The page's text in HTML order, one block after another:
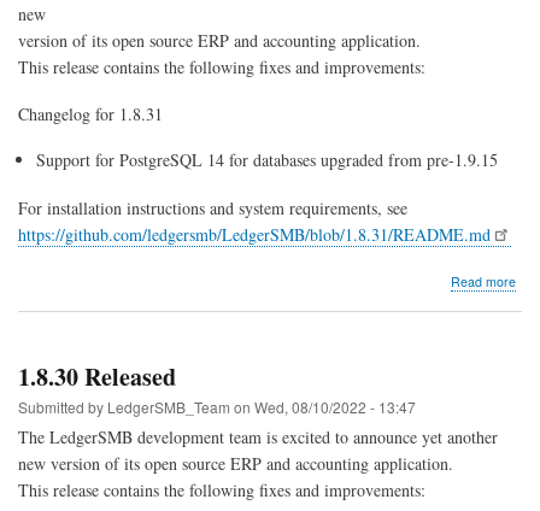
new
version of its open source ERP and accounting application.
This release contains the following fixes and improvements:
Changelog for 1.8.31
Support for PostgreSQL 14 for databases upgraded from pre-1.9.15
For installation instructions and system requirements, see
https://github.com/ledgersmb/LedgerSMB/blob/1.8.31/README.md
Read more
1.8.30 Released
Submitted by LedgerSMB_Team on Wed, 08/10/2022 - 13:47
The LedgerSMB development team is excited to announce yet another
new version of its open source ERP and accounting application.
This release contains the following fixes and improvements: